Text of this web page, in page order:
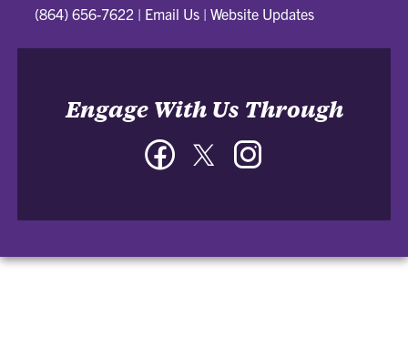
(864) 656-7622 | Email Us |Website Updates
Engage With Us Through
FacebookTwitter